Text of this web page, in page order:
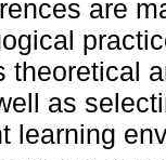
are
theoretical
as
learning